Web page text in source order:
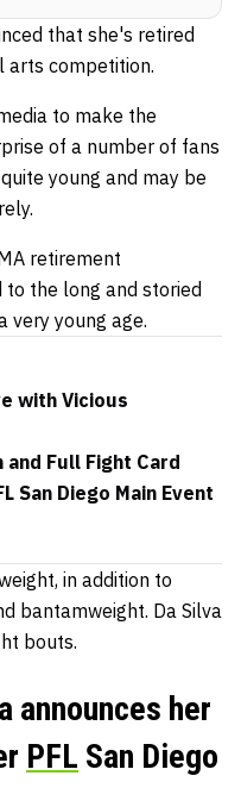
that she's retired
arts competition.
to make the
of a number of fans
young and may be
retirement
the long and storied
very young age.
with Vicious
and Full Fight Card
San Diego Main Event
in addition to
bantamweight. Da Silva
bouts.
announces her
PFL San Diego